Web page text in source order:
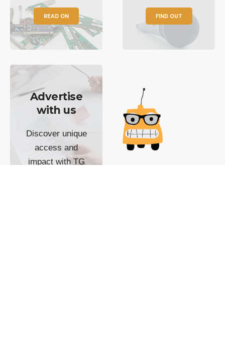
READ ON FIND OUT
Advertise
with us
Discover unique
access and
impact with TG